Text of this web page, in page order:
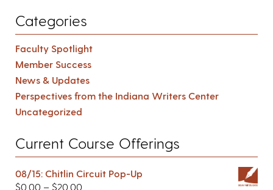
Categories
Faculty Spotlight
Member Success
News & Updates
Perspectives from the Indiana Writers Center
Uncategorized
Current Course Offerings
08/15: Chitlin Circuit Pop-Up
$0.00 – $20.00